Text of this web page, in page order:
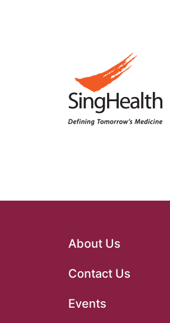
About Us
Contact Us
Events